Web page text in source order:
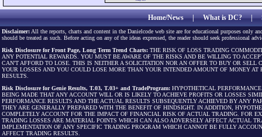
Home/News|What is DC?|
Disclaimer: All the reports, charts and content in the Danielcode web site are for educational purposes only
should be treated as such. Before acting on any of the ideas expressed, the reader should seek professional
Risk Disclosure for Front Page, Long Term Trend Charts: THE RISK OF LOSS TRADING
ANY POTENTIAL REWARDS. YOU MUST BE AWARE OF THE RISKS AND BE WILLING TO
CAN'T AFFORD TO LOSE. THIS IS NEITHER A SOLICITATION NOR AN OFFER TO BUY OR
YOUR LOSSES AND YOU COULD LOSE MORE THAN YOUR INTENDED AMOUNT OF MONEY
RESULTS.
Risk Disclosure for Genie Results, T.03, T.03+ and TradeProgram: HYPOTHETICAL
BEING MADE THAT ANY ACCOUNT WILL OR IS LIKELY TO ACHIEVE PROFITS OR LOSSES
PERFORMANCE RESULTS AND THE ACTUAL RESULTS SUBSEQUENTLY ACHIEVED BY ANY
THEY ARE GENERALLY PREPARED WITH THE BENEFIT OF HINDSIGHT. IN ADDITION,
COMPLETELY ACCOUNT FOR THE IMPACT OF FINANCIAL RISK OF ACTUAL TRADING. FOR
TRADING LOSSES ARE MATERIAL POINTS WHICH CAN ALSO ADVERSELY AFFECT ACTUAL
IMPLEMENTATION OF ANY SPECIFIC TRADING PROGRAM WHICH CANNOT BE FULLY
AFFECT TRADING RESULTS.